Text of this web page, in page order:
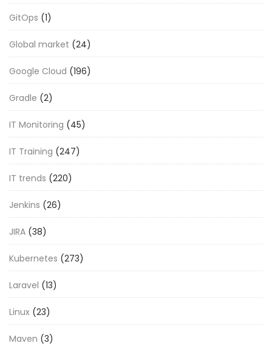
GitOps (1)
Global market (24)
Google Cloud (196)
Gradle (2)
IT Monitoring (45)
IT Training (247)
IT trends (220)
Jenkins (26)
JIRA (38)
Kubernetes (273)
Laravel (13)
Linux (23)
Maven (3)